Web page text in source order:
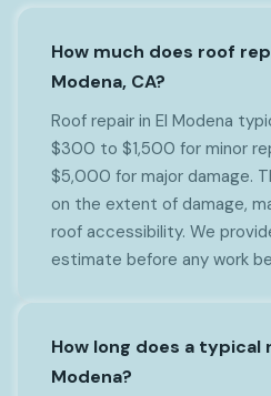
How much does roof
Modena, CA?
Roof repair in El Modena
$300 to $1,500 for minor
$5,000 for major damage.
on the extent of damage,
roof accessibility. We
estimate before any work
How long does a typical
Modena?